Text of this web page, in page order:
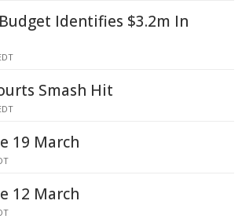
Identifies $3.2m In
Smash Hit
19 March
12 March